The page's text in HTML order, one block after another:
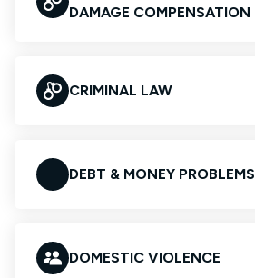
DAMAGE COMPENSATION
CRIMINAL LAW
DEBT & MONEY PROBLEMS
DOMESTIC VIOLENCE